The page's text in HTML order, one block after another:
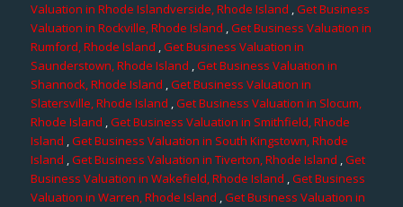
Valuation in Rhode Islandverside, Rhode Island ,Get Business
Valuation in Rockville, Rhode Island ,Get Business Valuation in
Rumford, Rhode Island ,Get Business Valuation in
Saunderstown, Rhode Island ,Get Business Valuation in
Shannock, Rhode Island ,Get Business Valuation in
Slatersville, Rhode Island ,Get Business Valuation in Slocum,
Rhode Island ,Get Business Valuation in Smithfield, Rhode
Island ,Get Business Valuation in South Kingstown, Rhode
Island ,Get Business Valuation in Tiverton, Rhode Island ,Get
Business Valuation in Wakefield, Rhode Island ,Get Business
Valuation in Warren, Rhode Island ,Get Business Valuation in